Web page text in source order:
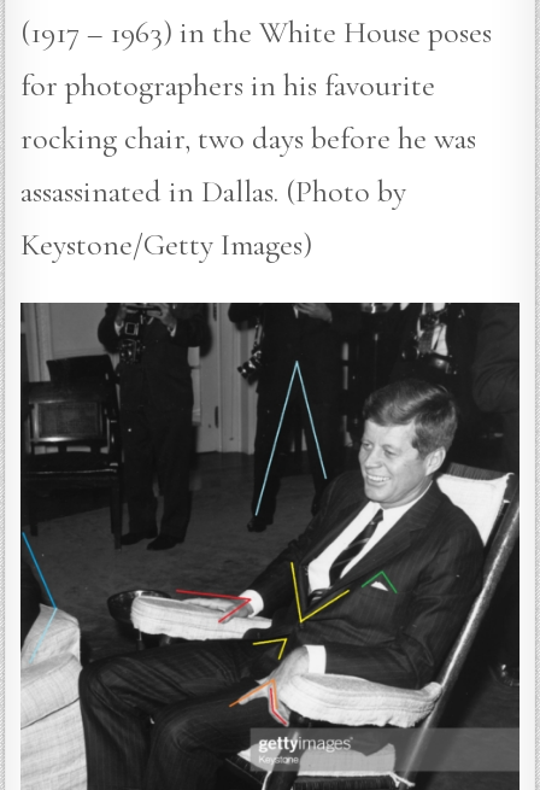
(1917 – 1963) in the White House poses
for photographers in his favourite
rocking chair, two days before he was
assassinated in Dallas. (Photo by
Keystone/Getty Images)